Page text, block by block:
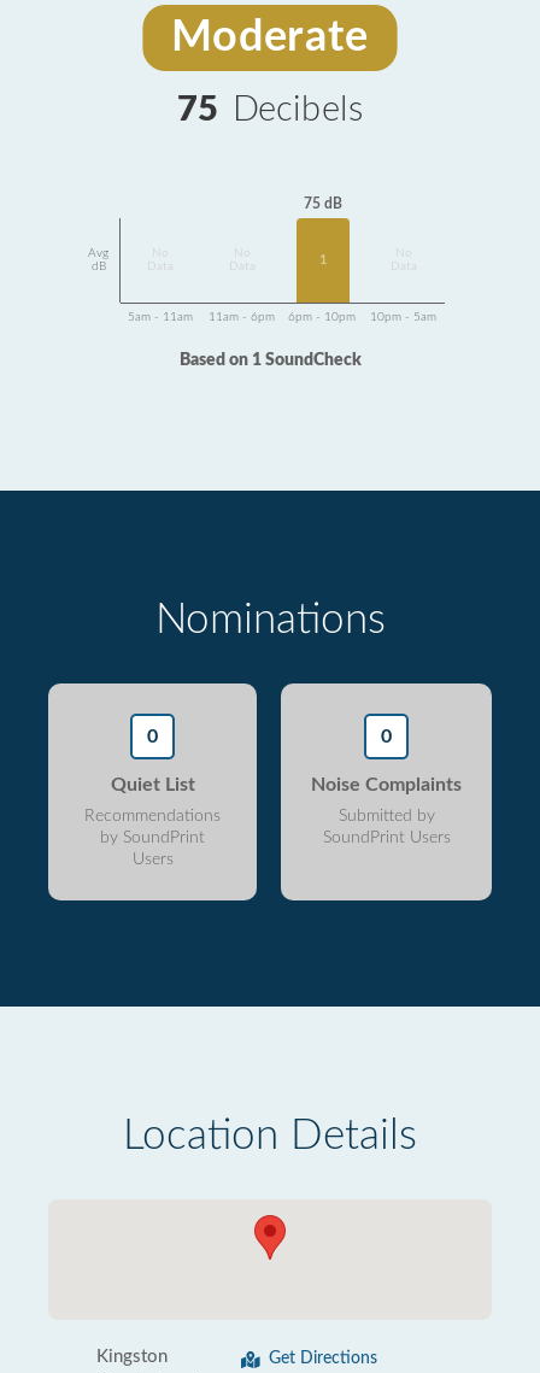
Moderate
75 Decibels
Avg
dB
Data
Data
75 dB
1
Data
5am - 11am 11am - 6pm 6pm - 10pm 10pm - 5am
Based on 1 SoundCheck
Nominations
0
Quiet List
Recommendations
by SoundPrint
Users
0
Noise Complaints
Submitted by
SoundPrint Users
Location Details
Kingston
Get Directions